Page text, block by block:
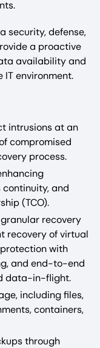
security, defense,
a proactive
availability and
environment.
intrusions at an
compromised
process.
and
(TCO).
recovery
recovery of virtual
with
and end-to-end
data-in-flight.
including files,
containers,
through